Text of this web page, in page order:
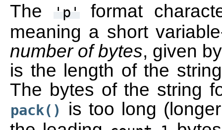
The
'p'
format
meaning a short
number of bytes, given
is the length of the
The bytes of the string
pack()
is too long